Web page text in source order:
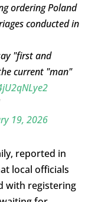
ordering Poland
conducted in
"first and
current "man"
19, 2026
reported in
local officials
with registering